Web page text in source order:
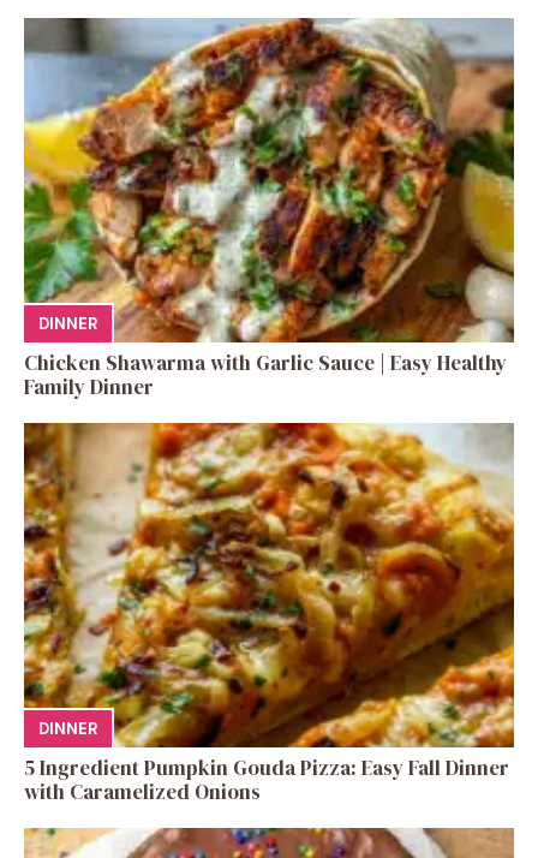
DINNER
Chicken Shawarma with Garlic Sauce | Easy Healthy
Family Dinner
DINNER
5 Ingredient Pumpkin Gouda Pizza: Easy Fall Dinner
with Caramelized Onions